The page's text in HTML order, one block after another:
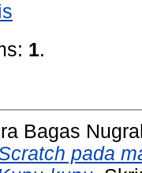
1.
Bagas
pada